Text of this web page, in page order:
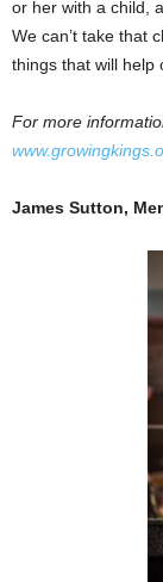
or her with a child,
We can’t take that
things that will help
For more
James Sutton,